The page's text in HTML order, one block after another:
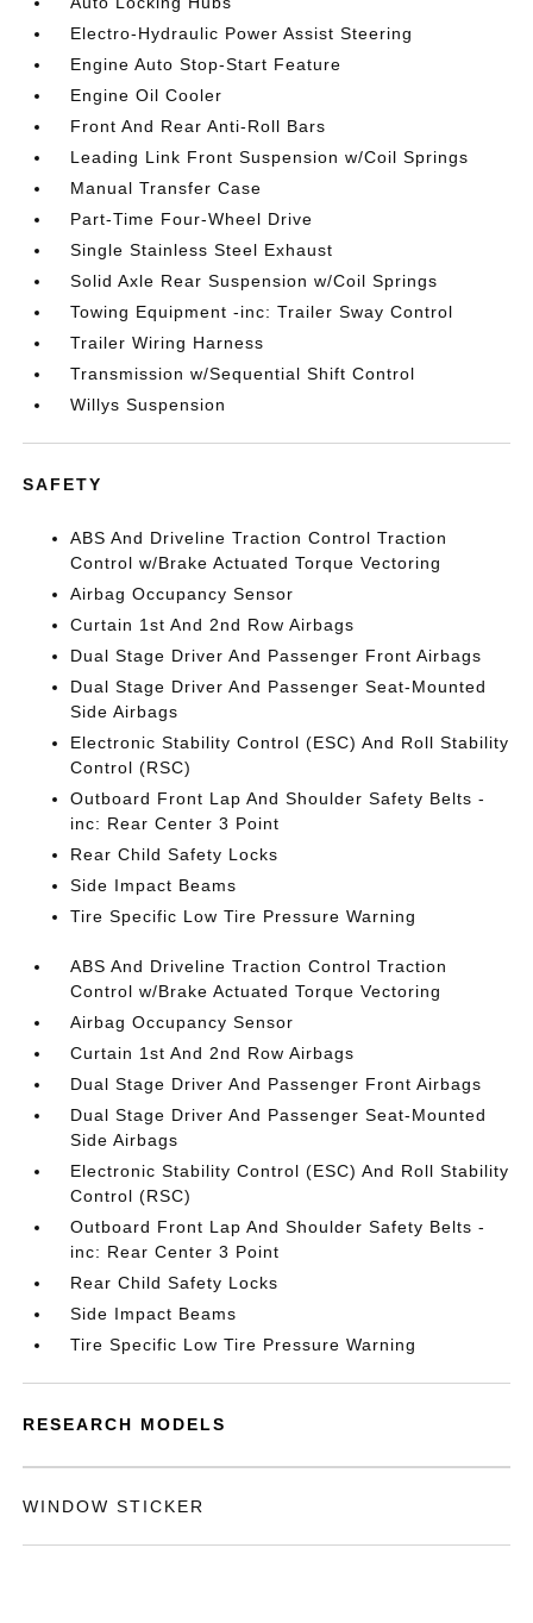
Electro-Hydraulic Power Assist Steering
Engine Auto Stop-Start Feature
Engine Oil Cooler
Front And Rear Anti-Roll Bars
Leading Link Front Suspension w/Coil Springs
Manual Transfer Case
Part-Time Four-Wheel Drive
Single Stainless Steel Exhaust
Solid Axle Rear Suspension w/Coil Springs
Towing Equipment -inc: Trailer Sway Control
Trailer Wiring Harness
Transmission w/Sequential Shift Control
Willys Suspension
SAFETY
ABS And Driveline Traction Control Traction
Control w/Brake Actuated Torque Vectoring
Airbag Occupancy Sensor
Curtain 1st And 2nd Row Airbags
Dual Stage Driver And Passenger Front Airbags
Dual Stage Driver And Passenger Seat-Mounted
Side Airbags
Electronic Stability Control (ESC) And Roll Stability
Control (RSC)
Outboard Front Lap And Shoulder Safety Belts -
inc: Rear Center 3 Point
Rear Child Safety Locks
Side Impact Beams
Tire Specific Low Tire Pressure Warning
ABS And Driveline Traction Control Traction
Control w/Brake Actuated Torque Vectoring
Airbag Occupancy Sensor
Curtain 1st And 2nd Row Airbags
Dual Stage Driver And Passenger Front Airbags
Dual Stage Driver And Passenger Seat-Mounted
Side Airbags
Electronic Stability Control (ESC) And Roll Stability
Control (RSC)
Outboard Front Lap And Shoulder Safety Belts -
inc: Rear Center 3 Point
Rear Child Safety Locks
Side Impact Beams
Tire Specific Low Tire Pressure Warning
RESEARCH MODELS
WINDOW STICKER